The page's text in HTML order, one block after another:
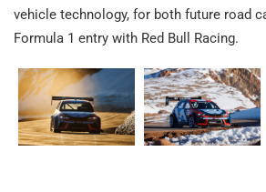
vehicle technology, for both future road
Formula 1 entry with Red Bull Racing.